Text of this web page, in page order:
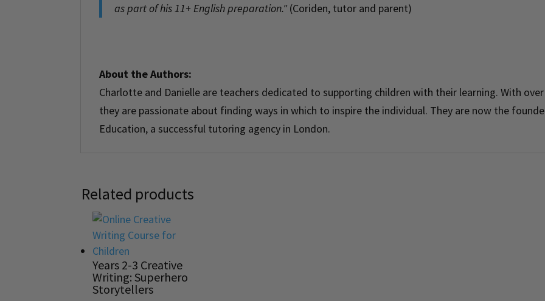
as part of his 11+ English preparation." (Coriden, tutor and parent)
About the Authors:
Charlotte and Danielle are teachers dedicated to supporting children with their learning. With
they are passionate about finding ways in which to inspire the individual. They are now the
Education, a successful tutoring agency in London.
Related products
Years 2-3 Creative
Writing: Superhero
Storytellers